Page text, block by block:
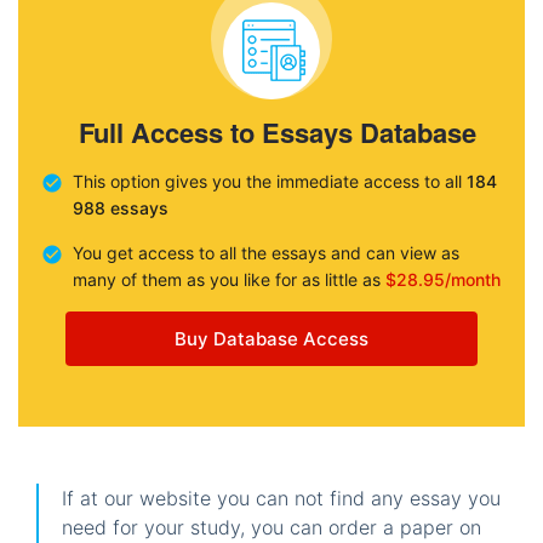
Full Access to Essays Database
This option gives you the immediate access to all 184
988 essays
You get access to all the essays and can view as
many of them as you like for as little as $28.95/month
Buy Database Access
If at our website you can not find any essay you
need for your study, you can order a paper on